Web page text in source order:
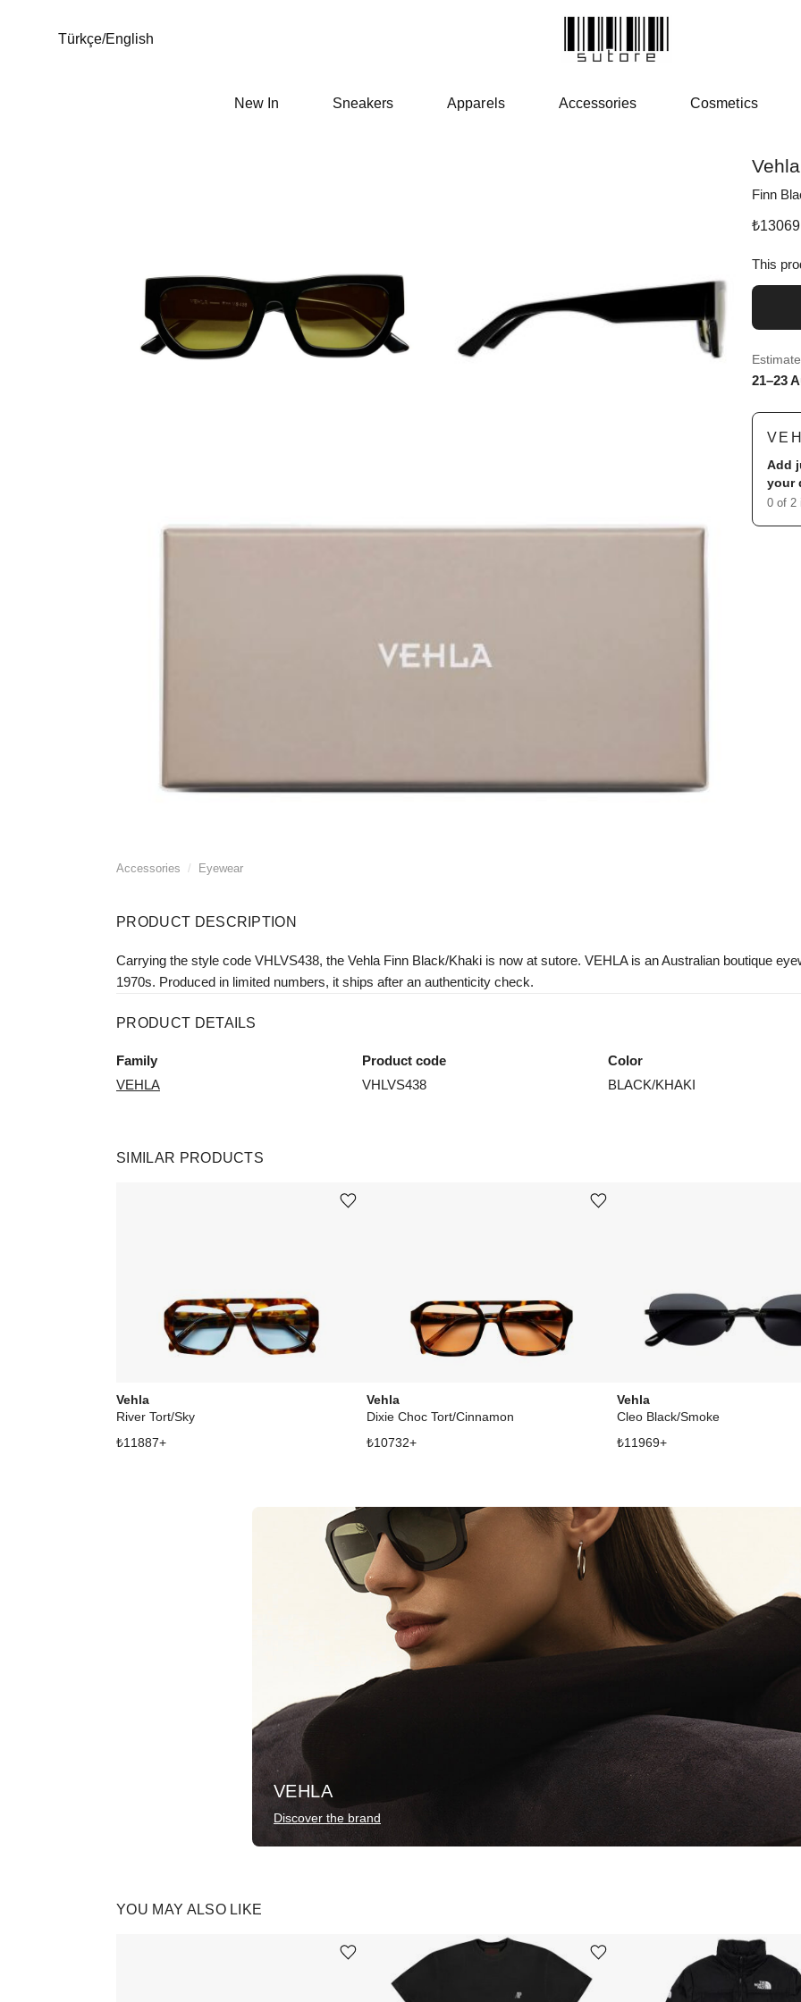
Türkçe/English
New In Sneakers Apparels Accessories Cosmetics
Accessories / Eyewear
Vehla
Finn
₺13069
This
21–23
Add
your
0 of 2
PRODUCT DESCRIPTION
Carrying the style code VHLVS438, the Vehla Finn Black/Khaki is now at sutore. VEHLA is an Australian boutique
1970s. Produced in limited numbers, it ships after an authenticity check.
PRODUCT DETAILS
Family
VEHLA
Product code
VHLVS438
Color
BLACK/KHAKI
SIMILAR PRODUCTS
Vehla
River Tort/Sky
₺11887+
Add or remove product from wishlist
Vehla
Dixie Choc Tort/Cinnamon
₺10732+
Add or remove product from wishlist
Vehla
Cleo Black/Smoke
₺11969+
VEHLA
Discover the brand
YOU MAY ALSO LIKE
Ürünü istek listesine ekle veya listeden çıkar Ürünü istek listesine ekle veya listeden çıkar